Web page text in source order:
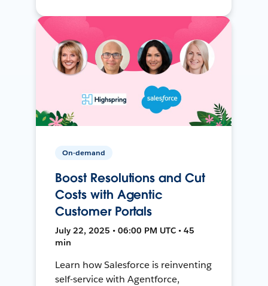
On-demand
Boost Resolutions and Cut
Costs with Agentic
Customer Portals
July 22, 2025 • 06:00 PM UTC • 45
min
Learn how Salesforce is reinventing
self-service with Agentforce,